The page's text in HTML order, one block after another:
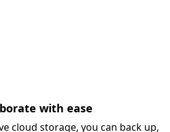
with ease
cloud storage, you can back up,